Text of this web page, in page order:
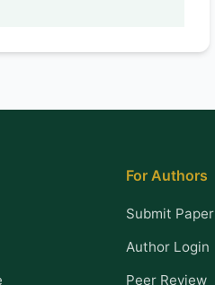
For Authors
Submit Paper
Author Login
Peer Review